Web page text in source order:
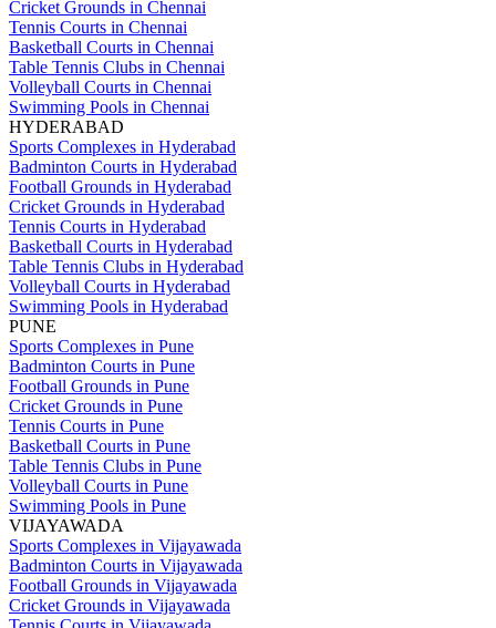
Cricket Grounds in Chennai
Tennis Courts in Chennai
Basketball Courts in Chennai
Table Tennis Clubs in Chennai
Volleyball Courts in Chennai
Swimming Pools in Chennai
HYDERABAD
Sports Complexes in Hyderabad
Badminton Courts in Hyderabad
Football Grounds in Hyderabad
Cricket Grounds in Hyderabad
Tennis Courts in Hyderabad
Basketball Courts in Hyderabad
Table Tennis Clubs in Hyderabad
Volleyball Courts in Hyderabad
Swimming Pools in Hyderabad
PUNE
Sports Complexes in Pune
Badminton Courts in Pune
Football Grounds in Pune
Cricket Grounds in Pune
Tennis Courts in Pune
Basketball Courts in Pune
Table Tennis Clubs in Pune
Volleyball Courts in Pune
Swimming Pools in Pune
VIJAYAWADA
Sports Complexes in Vijayawada
Badminton Courts in Vijayawada
Football Grounds in Vijayawada
Cricket Grounds in Vijayawada